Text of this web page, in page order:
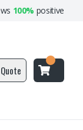
100% positive
Quote